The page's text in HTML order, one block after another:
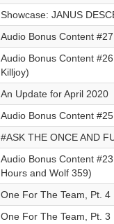
Showcase: JANUS
Audio Bonus Content
Audio Bonus Content
Killjoy)
An Update for April 2020
Audio Bonus Content
#ASK THE ONCE AND
Audio Bonus Content
Hours and Wolf 359)
One For The Team, Pt. 4
One For The Team, Pt. 3